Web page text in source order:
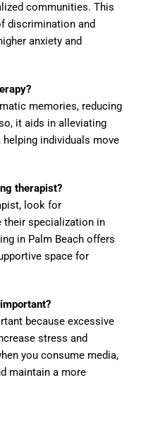
communities. This
discrimination and
anxiety and
memories, reducing
it aids in alleviating
individuals move
therapist?
look for
specialization in
in Palm Beach offers
space for
because excessive
stress and
you consume media,
maintain a more